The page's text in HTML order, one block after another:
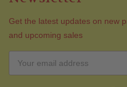
Get the latest updates on new
and upcoming sales